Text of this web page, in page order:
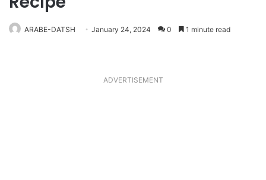
ARABE-DATSH January 24, 2024 0 1 minute read
ADVERTISEMENT